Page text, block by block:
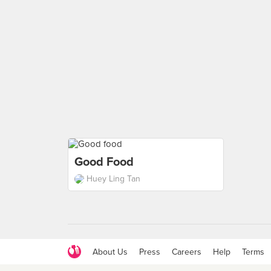
Good Food
Huey Ling Tan
About Us Press Careers Help Terms